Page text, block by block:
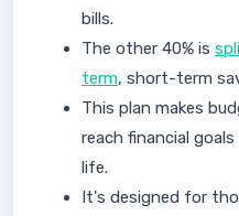
bills.
The other 40% is
term, short-term
This plan makes
reach financial
life.
It's designed for